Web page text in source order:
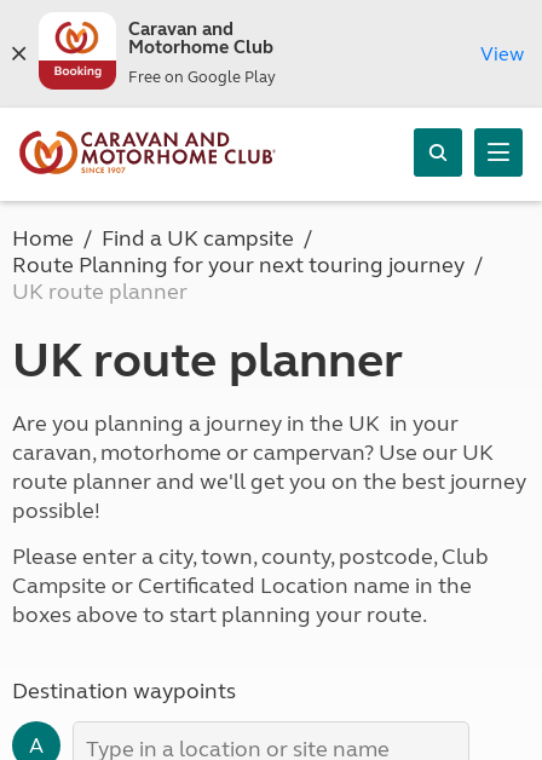
Caravan and
Motorhome Club
Free on Google Play
View
Home
Find a UK campsite
Route Planning for your next touring journey
UK route planner
UK route planner
Are you planning a journey in the UK in your
caravan, motorhome or campervan? Use our UK
route planner and we'll get you on the best journey
possible!
Please enter a city, town, county, postcode, Club
Campsite or Certificated Location name in the
boxes above to start planning your route.
Destination waypoints
A